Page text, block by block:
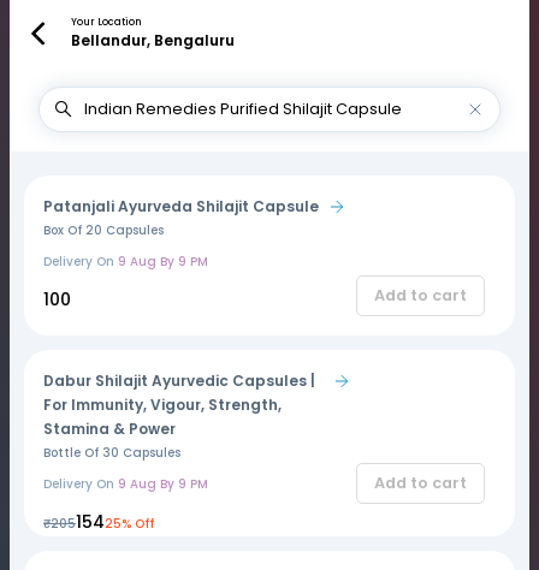
Your Location
Bellandur, Bengaluru
Patanjali Ayurveda Shilajit Capsule
Box Of 20 Capsules
Delivery On 9 Aug By 9 PM
₹100 Add to cart
Dabur Shilajit Ayurvedic Capsules |
For Immunity, Vigour, Strength,
Stamina & Power
Bottle Of 30 Capsules
Delivery On 9 Aug By 9 PM
₹205₹15425% Off
Add to cart